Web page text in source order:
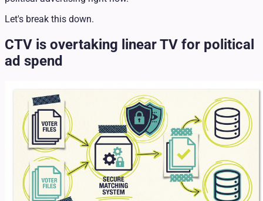
Let's break this down.
CTV is overtaking linear TV for political
ad spend